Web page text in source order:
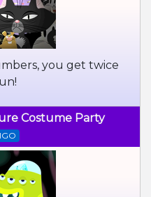
you get twice
Costume Party